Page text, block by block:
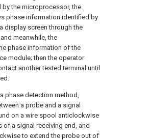
the microprocessor, the
phase information identified by
display screen through the
meanwhile, the
phase information of the
module; then the operator
another tested terminal until
phase detection method,
a probe and a signal
on a wire spool anticlockwise
a signal receiving end, and
to extend the probe out of